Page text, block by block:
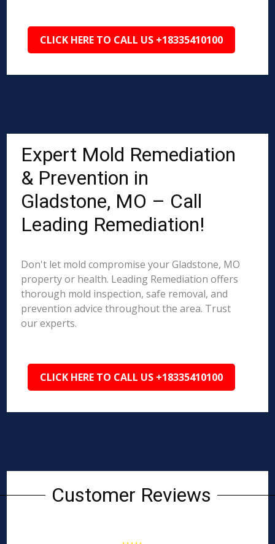
CLICK HERE TO CALL US +18335410100
Expert Mold Remediation
& Prevention in
Gladstone, MO – Call
Leading Remediation!
Don't let mold compromise your Gladstone, MO
property or health. Leading Remediation offers
thorough mold inspection, safe removal, and
prevention advice throughout the area. Trust
our experts.
CLICK HERE TO CALL US +18335410100
Customer Reviews